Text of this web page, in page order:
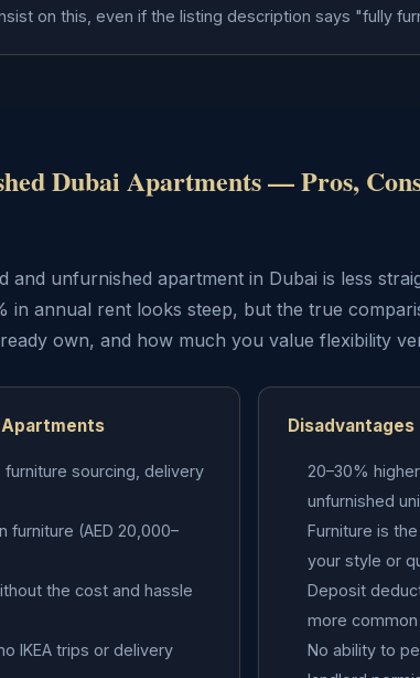
on this, even if the listing description says "fully
Dubai Apartments — Pros,
and unfurnished apartment in Dubai is less
in annual rent looks steep, but the true
own, and how much you value flexibility
sourcing, delivery
furniture (AED 20,000–
the cost and hassle
IKEA trips or delivery
20–30%
unfurnished
Furniture is
your style or
Deposit
more common
No ability to